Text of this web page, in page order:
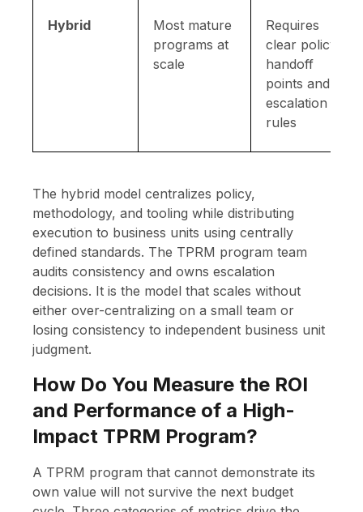
Hybrid
Most mature
programs at
scale
Requires
clear policy
handoff
points and
escalation
rules
The hybrid model centralizes policy,
methodology, and tooling while distributing
execution to business units using centrally
defined standards. The TPRM program team
audits consistency and owns escalation
decisions. It is the model that scales without
either over-centralizing on a small team or
losing consistency to independent business unit
judgment.
How Do You Measure the ROI
and Performance of a High-
Impact TPRM Program?
A TPRM program that cannot demonstrate its
own value will not survive the next budget